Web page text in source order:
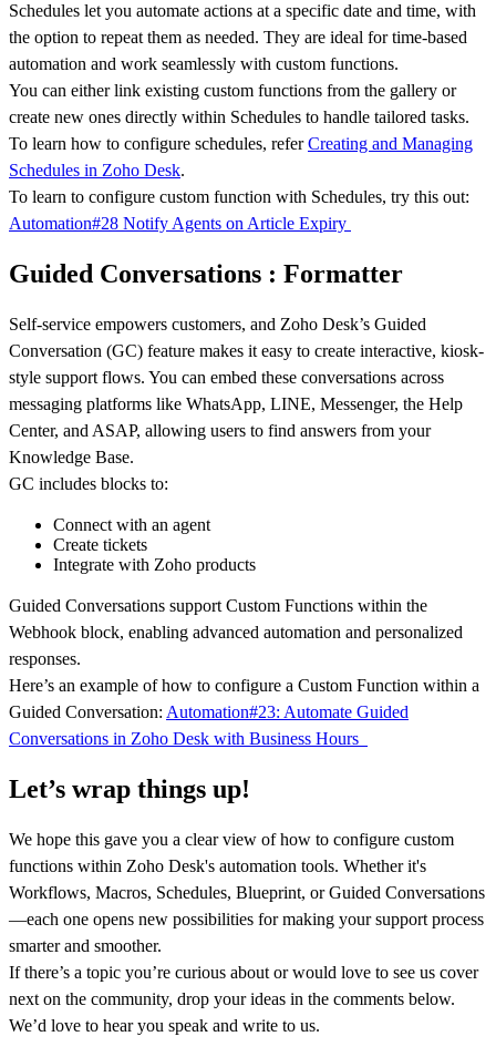
Schedules let you automate actions at a specific date and time, with
the option to repeat them as needed. They are ideal for time-based
automation and work seamlessly with custom functions.
You can either link existing custom functions from the gallery or
create new ones directly within Schedules to handle tailored tasks.
To learn how to configure schedules, referCreating and Managing
Schedules in Zoho Desk.
To learn to configure custom function with Schedules, try this out:
Automation#28 Notify Agents on Article Expiry
Guided Conversations : Formatter
Self-service empowers customers, and Zoho Desk’s Guided
Conversation (GC) feature makes it easy to create interactive, kiosk-
style support flows. You can embed these conversations across
messaging platforms like WhatsApp, LINE, Messenger, the Help
Center, and ASAP, allowing users to find answers from your
Knowledge Base.
GC includes blocks to:
Connect with an agent
Create tickets
Integrate with Zoho products
Guided Conversations support Custom Functions within the
Webhook block, enabling advanced automation and personalized
responses.
Here’s an example of how to configure a Custom Function within a
Guided Conversation: Automation#23: Automate Guided
Conversations in Zoho Desk with Business Hours
Let’s wrap things up!
We hope this gave you a clear view of how to configure custom
functions within Zoho Desk's automation tools. Whether it's
Workflows, Macros, Schedules, Blueprint, or Guided Conversations
—each one opens new possibilities for making your support process
smarter and smoother.
If there’s a topic you’re curious about or would love to see us cover
next on the community, drop your ideas in the comments below.
We’d love to hear you speak and write to us.